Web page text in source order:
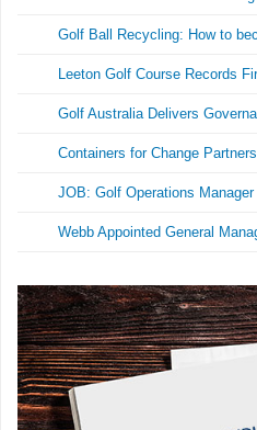
Golf Ball Recycling: How to
Leeton Golf Course Records
Golf Australia Delivers
Containers for Change
JOB: Golf Operations
Webb Appointed General